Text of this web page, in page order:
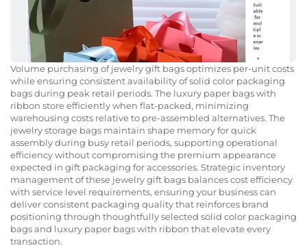
Volume purchasing of jewelry gift bags optimizes per-unit costs
while ensuring consistent availability of solid color packaging
bags during peak retail periods. The luxury paper bags with
ribbon store efficiently when flat-packed, minimizing
warehousing costs relative to pre-assembled alternatives. The
jewelry storage bags maintain shape memory for quick
assembly during busy retail periods, supporting operational
efficiency without compromising the premium appearance
expected in gift packaging for accessories. Strategic inventory
management of these jewelry gift bags balances cost efficiency
with service level requirements, ensuring your business can
deliver consistent packaging quality that reinforces brand
positioning through thoughtfully selected solid color packaging
bags and luxury paper bags with ribbon that elevate every
transaction.